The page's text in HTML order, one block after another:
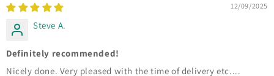
12/09/2025
Steve A.
Definitely recommended!
Nicely done. Very pleased with the time of delivery etc....